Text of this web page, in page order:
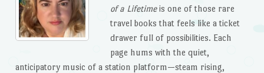
of a Lifetimeis one of those rare
travel books that feels like a ticket
drawer full of possibilities. Each
page hums with the quiet,
anticipatory music of a station platform—steam rising,